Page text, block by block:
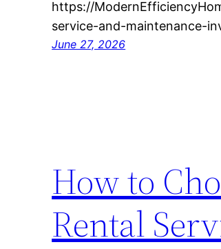
https://
service-and-maintenance-
June 27, 2026
How to
Rental